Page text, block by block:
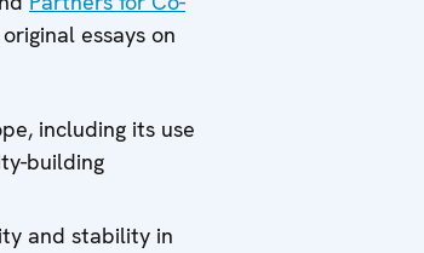
essays on
including its use
building
and stability in